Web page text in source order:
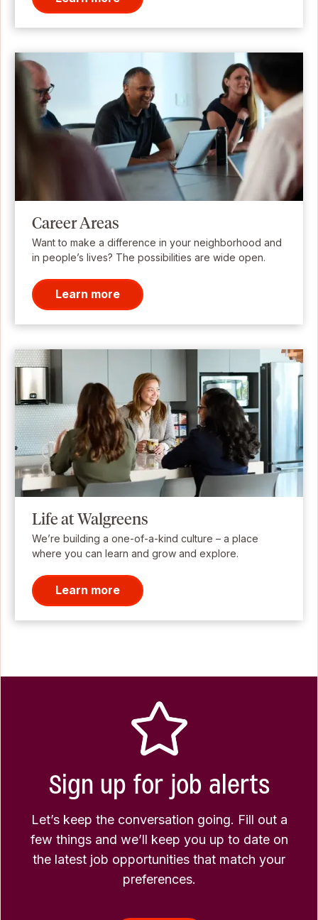
Career Areas
Want to make a difference in your neighborhood and
in people’s lives? The possibilities are wide open.
Learn more
Life at Walgreens
We’re building a one-of-a-kind culture – a place
where you can learn and grow and explore.
Learn more
Sign up for job alerts
Let’s keep the conversation going. Fill out a
few things and we’ll keep you up to date on
the latest job opportunities that match your
preferences.